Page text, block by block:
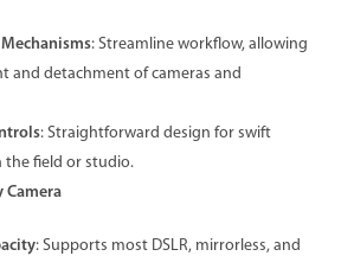
: Streamline workflow, allowing
and detachment of cameras and
: Straightforward design for swift
the field or studio.
Camera
: Supports most DSLR, mirrorless, and